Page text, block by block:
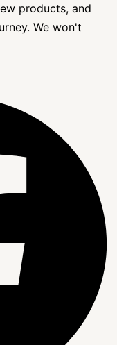
products, and
We won't